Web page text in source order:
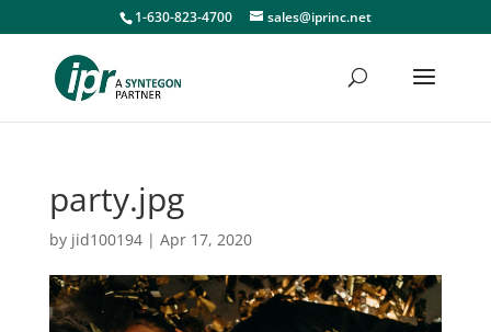
1-630-823-4700 sales@iprinc.net
party.jpg
by jid100194| Apr 17, 2020